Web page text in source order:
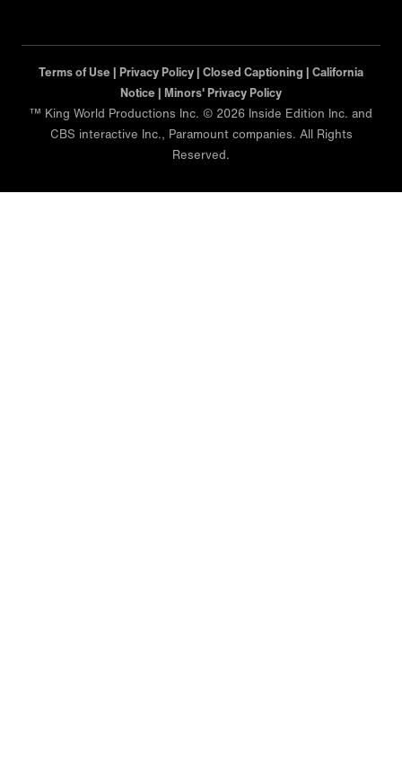
Terms of Use | Privacy Policy | Closed Captioning | California
Notice | Minors' Privacy Policy
™ King World Productions Inc. © 2026 Inside Edition Inc. and
CBS interactive Inc., Paramount companies. All Rights
Reserved.